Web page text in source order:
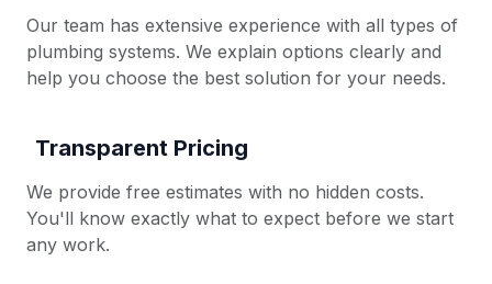
Our team has extensive experience with all types of
plumbing systems. We explain options clearly and
help you choose the best solution for your needs.
Transparent Pricing
We provide free estimates with no hidden costs.
You'll know exactly what to expect before we start
any work.